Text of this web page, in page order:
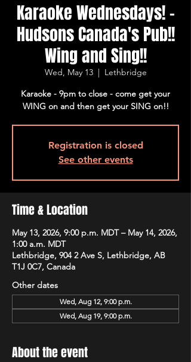
Karaoke Wednesdays! -
Hudsons Canada's Pub!!
Wing and Sing!!
Wed, May 13
  |
Lethbridge
Karaoke - 9pm to close - come get your
WING on and then get your SING on!!
Registration is closed
See other events
Time & Location
May 13, 2026, 9:00 p.m. MDT – May 14, 2026,
1:00 a.m. MDT
Lethbridge, 904 2 Ave S, Lethbridge, AB
T1J 0C7, Canada
Other dates
Wed, Aug 12, 9:00 p.m.
Wed, Aug 19, 9:00 p.m.
About the event